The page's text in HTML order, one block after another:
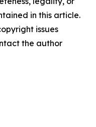
in this article.
issues
the author